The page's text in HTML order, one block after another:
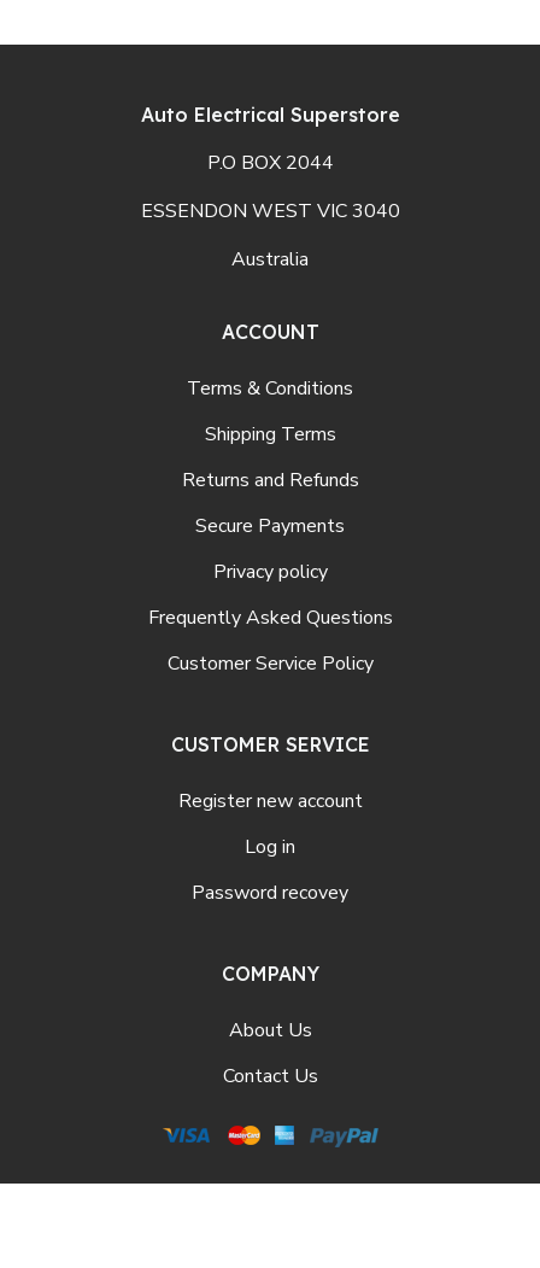
Auto Electrical Superstore
P.O BOX 2044
ESSENDON WEST VIC 3040
Australia
ACCOUNT
Terms & Conditions
Shipping Terms
Returns and Refunds
Secure Payments
Privacy policy
Frequently Asked Questions
Customer Service Policy
CUSTOMER SERVICE
Register new account
Log in
Password recovey
COMPANY
About Us
Contact Us